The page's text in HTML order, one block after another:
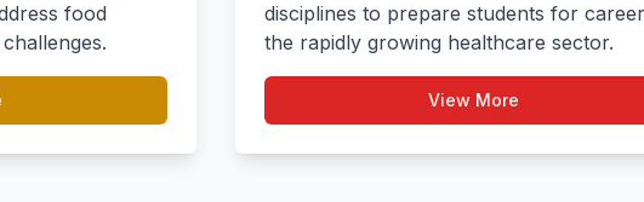
food
disciplines to prepare students for
the rapidly growing healthcare sector.
View More